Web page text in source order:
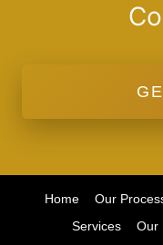
Home Our
Services
Our